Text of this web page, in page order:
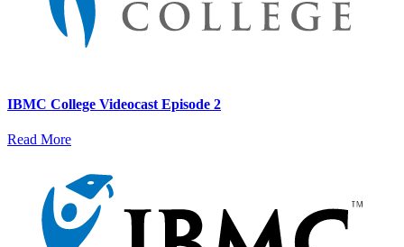
IBMC College Videocast Episode 2
Read More